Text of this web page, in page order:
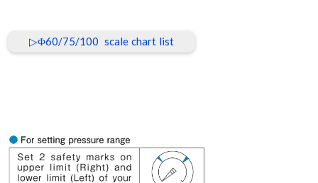
▷Φ60/75/100 scale chart list